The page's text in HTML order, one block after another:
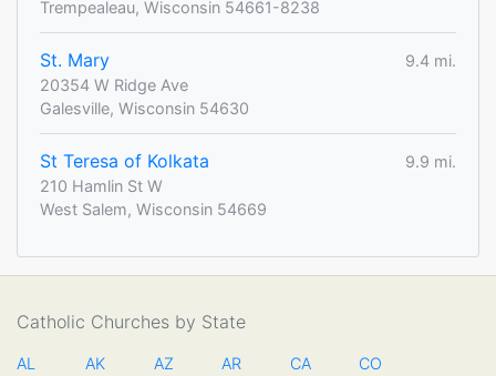
Trempealeau, Wisconsin 54661-8238
St. Mary
9.4 mi.
20354 W Ridge Ave
Galesville, Wisconsin 54630
St Teresa of Kolkata
9.9 mi.
210 Hamlin St W
West Salem, Wisconsin 54669
Catholic Churches by State
AL AK AZ AR CA CO